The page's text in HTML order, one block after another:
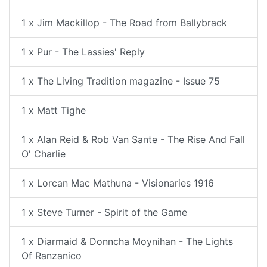
1 x Jim Mackillop - The Road from Ballybrack
1 x Pur - The Lassies' Reply
1 x The Living Tradition magazine - Issue 75
1 x Matt Tighe
1 x Alan Reid & Rob Van Sante - The Rise And Fall
O' Charlie
1 x Lorcan Mac Mathuna - Visionaries 1916
1 x Steve Turner - Spirit of the Game
1 x Diarmaid & Donncha Moynihan - The Lights
Of Ranzanico